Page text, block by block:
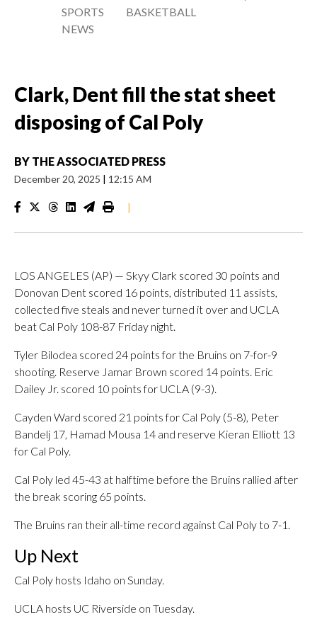
SPORTS
NEWS
BASKETBALL
Clark, Dent fill the stat sheet
disposing of Cal Poly
BY THE ASSOCIATED PRESS
December 20, 2025 | 12:15 AM
|
LOS ANGELES (AP) — Skyy Clark scored 30 points and
Donovan Dent scored 16 points, distributed 11 assists,
collected five steals and never turned it over and UCLA
beat Cal Poly 108-87 Friday night.
Tyler Bilodea scored 24 points for the Bruins on 7-for-9
shooting. Reserve Jamar Brown scored 14 points. Eric
Dailey Jr. scored 10 points for UCLA (9-3).
Cayden Ward scored 21 points for Cal Poly (5-8), Peter
Bandelj 17, Hamad Mousa 14 and reserve Kieran Elliott 13
for Cal Poly.
Cal Poly led 45-43 at halftime before the Bruins rallied after
the break scoring 65 points.
The Bruins ran their all-time record against Cal Poly to 7-1.
Up Next
Cal Poly hosts Idaho on Sunday.
UCLA hosts UC Riverside on Tuesday.